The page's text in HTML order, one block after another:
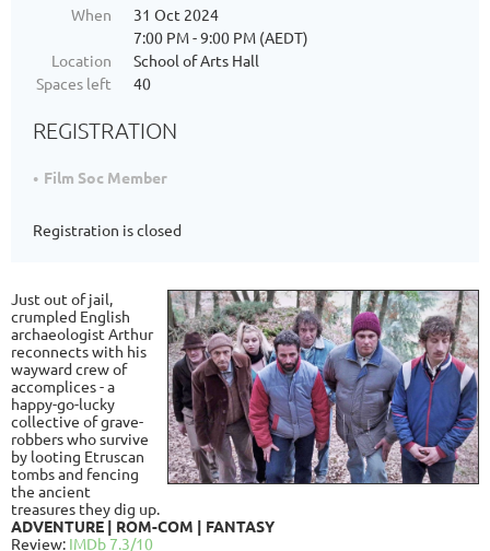
When
31 Oct 2024
7:00 PM - 9:00 PM (AEDT)
Location
School of Arts Hall
Spaces left
40
REGISTRATION
Film Soc Member
Registration is closed
Just out of jail,
crumpled English
archaeologist Arthur
reconnects with his
wayward crew of
accomplices - a
happy-go-lucky
collective of grave-
robbers who survive
by looting Etruscan
tombs and fencing
the ancient
treasures they dig up.
ADVENTURE | ROM-COM | FANTASY
Review: IMDb 7.3/10